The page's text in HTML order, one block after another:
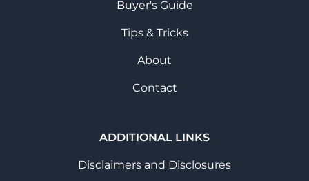
Buyer's Guide
Tips & Tricks
About
Contact
ADDITIONAL LINKS
Disclaimers and Disclosures